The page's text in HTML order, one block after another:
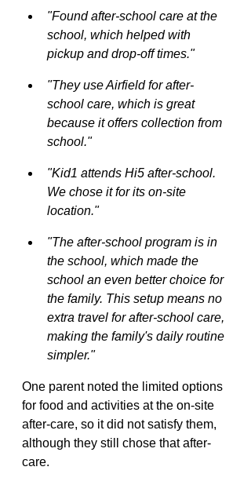
"Found after-school care at the
school, which helped with
pickup and drop-off times."
"They use Airfield for after-
school care, which is great
because it offers collection from
school."
"Kid1 attends Hi5 after-school.
We chose it for its on-site
location."
"The after-school program is in
the school, which made the
school an even better choice for
the family. This setup means no
extra travel for after-school care,
making the family's daily routine
simpler."
One parent noted the limited options
for food and activities at the on-site
after-care, so it did not satisfy them,
although they still chose that after-
care.